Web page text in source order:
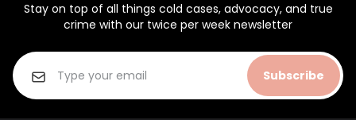
Stay on top of all things cold cases, advocacy, and true
crime with our twice per week newsletter
Subscribe